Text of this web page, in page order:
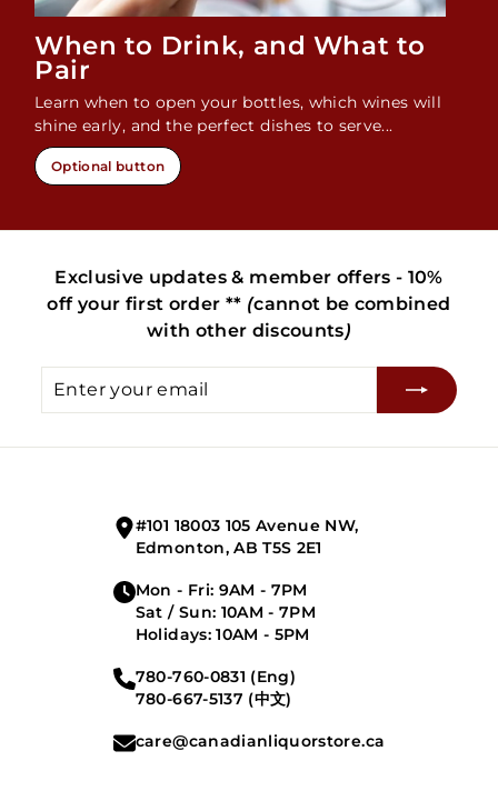
When to Drink, and What to
Pair
Learn when to open your bottles, which wines will
shine early, and the perfect dishes to serve...
Optional button
Exclusive updates & member offers - 10%
off your first order ** (cannot be combined
with other discounts)
Enter
Subscribe
#101 18003 105 Avenue NW,
Edmonton, AB T5S 2E1
Mon - Fri: 9AM - 7PM
Sat / Sun: 10AM - 7PM
Holidays: 10AM - 5PM
780-760-0831 (Eng)
780-667-5137 (中文)
care@canadianliquorstore.ca